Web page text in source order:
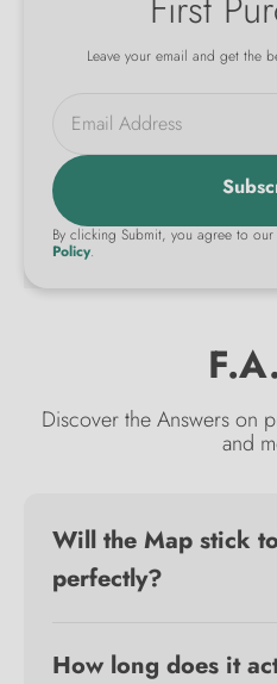
Leave your email and get the
Email Address
By clicking Submit, you agree to our
Policy.
Discover the Answers on
and
Will the Map stick
perfectly?
How long does it